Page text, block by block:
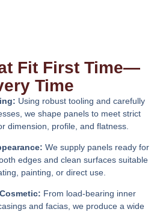
Fit First Time—
Time
Using robust tooling and carefully
we shape panels to meet strict
dimension, profile, and flatness.
We supply panels ready for
edges and clean surfaces suitable
painting, or direct use.
From load-bearing inner
and facias, we produce a wide